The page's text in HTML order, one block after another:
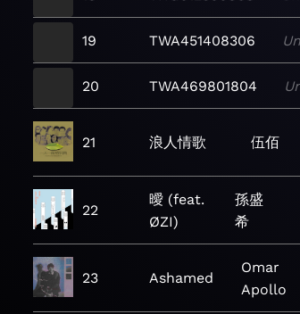
19 TWA451408306
20 TWA469801804
21 浪人情歌 伍佰
22
曖 (feat.
ØZI)
孫盛
希
23 Ashamed
Omar
Apollo